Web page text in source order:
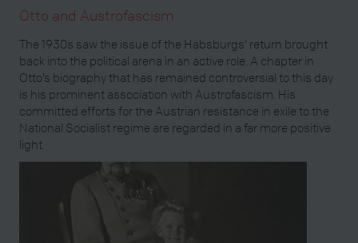
Otto and Austrofascism
The 1930s saw the issue of the Habsburgs’ return brought
back into the political arena in an active role. A chapter in
Otto’s biography that has remained controversial to this day
is his prominent association with Austrofascism. His
committed efforts for the Austrian resistance in exile to the
National Socialist regime are regarded in a far more positive
light.